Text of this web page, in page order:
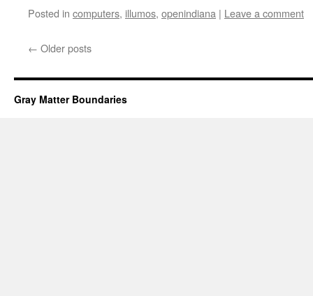
Posted in computers, illumos, openindiana | Leave a comment
← Older posts
Gray Matter Boundaries